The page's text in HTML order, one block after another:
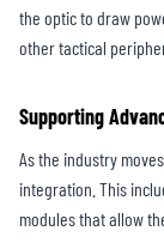
the optic to draw
other tactical
Supporting
As the industry
integration. This
modules that allow